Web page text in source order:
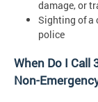
damage, or
Sighting of a
police
When Do I Call
Non-